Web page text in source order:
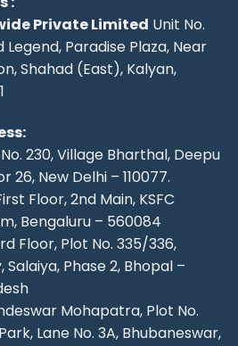
Private Limited Unit No.
Legend, Paradise Plaza, Near
Shahad (East), Kalyan,
230, Village Bharthal, Deepu
New Delhi – 110077.
Floor, 2nd Main, KSFC
Bengaluru – 560084
Floor, Plot No. 335/336,
Phase 2, Bhopal –
Mohapatra, Plot No.
Lane No. 3A, Bhubaneswar,